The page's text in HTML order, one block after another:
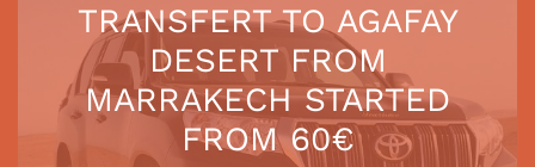
TRANSFERT TO AGAFAY
DESERT FROM
MARRAKECH STARTED
FROM 60€